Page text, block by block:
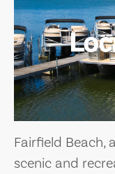
Fairfield Beach,
scenic and